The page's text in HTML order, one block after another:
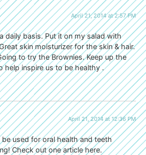
April 21, 2014 at 2:57 PM
daily basis. Put it on my salad with
skin moisturizer for the skin & hair.
to try the Brownies. Keep up the
help inspire us to be healthy .
April 21, 2014 at 12:36 PM
used for oral health and teeth
Check out one article here.